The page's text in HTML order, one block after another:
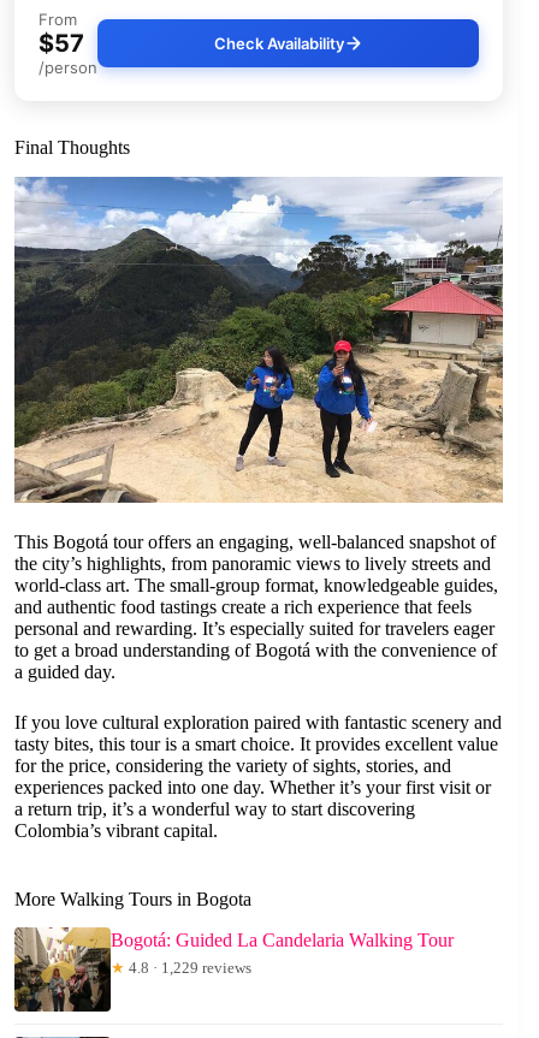
From
$57
/person
Check Availability
Final Thoughts
This Bogotá tour offers an engaging, well-balanced snapshot of
the city’s highlights, from panoramic views to lively streets and
world-class art. The small-group format, knowledgeable guides,
and authentic food tastings create a rich experience that feels
personal and rewarding. It’s especially suited for travelers eager
to get a broad understanding of Bogotá with the convenience of
a guided day.
If you love cultural exploration paired with fantastic scenery and
tasty bites, this tour is a smart choice. It provides excellent value
for the price, considering the variety of sights, stories, and
experiences packed into one day. Whether it’s your first visit or
a return trip, it’s a wonderful way to start discovering
Colombia’s vibrant capital.
More Walking Tours in Bogota
Bogotá: Guided La Candelaria Walking Tour
★ 4.8 · 1,229 reviews